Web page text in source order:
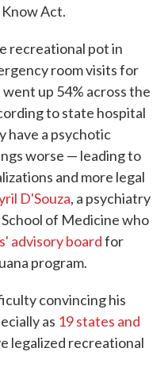
Act.
recreational pot in
room visits for
up 54% across the
to state hospital
have a psychotic
worse — leading to
and more legal
D'Souza, a psychiatry
of Medicine who
advisory boardfor
program.
convincing his
as 19 states and
legalized recreational